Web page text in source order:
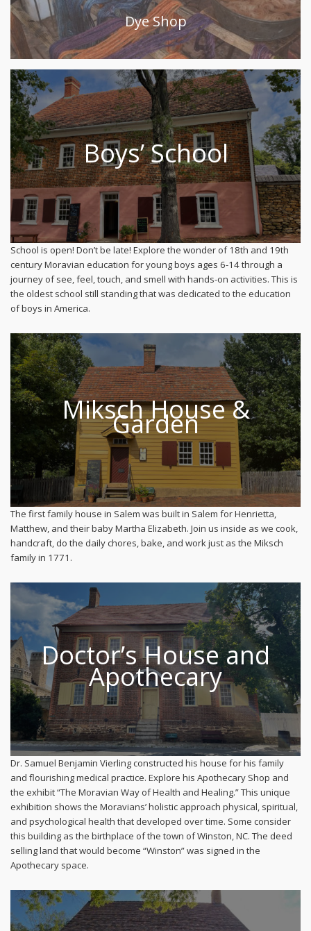
Dye Shop
Boys’ School
School is open! Don’t be late! Explore the wonder of 18th and 19th
century Moravian education for young boys ages 6-14 through a
journey of see, feel, touch, and smell with hands-on activities. This is
the oldest school still standing that was dedicated to the education
of boys in America.
Miksch House &
Garden
The first family house in Salem was built in Salem for Henrietta,
Matthew, and their baby Martha Elizabeth. Join us inside as we cook,
handcraft, do the daily chores, bake, and work just as the Miksch
family in 1771.
Doctor’s House and
Apothecary
Dr. Samuel Benjamin Vierling constructed his house for his family
and flourishing medical practice. Explore his Apothecary Shop and
the exhibit “The Moravian Way of Health and Healing.” This unique
exhibition shows the Moravians’ holistic approach physical, spiritual,
and psychological health that developed over time. Some consider
this building as the birthplace of the town of Winston, NC. The deed
selling land that would become “Winston” was signed in the
Apothecary space.